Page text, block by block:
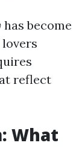
has become
reflect
What